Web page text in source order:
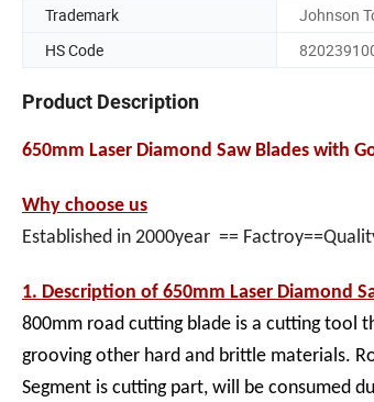
Trademark
Johnson
HS Code
Product Description
650mm Laser Diamond Saw Blades with
Why choose us
Established in 2000year ==
1. Description of 650mm Laser Diamond
800mm road cutting blade is a cutting tool
grooving other hard and brittle materials.
Segment is cutting part, will be consumed